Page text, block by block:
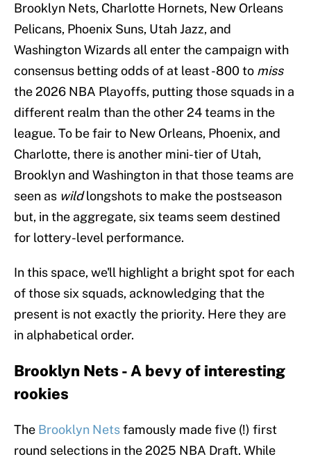
Brooklyn Nets, Charlotte Hornets, New Orleans
Pelicans, Phoenix Suns, Utah Jazz, and
Washington Wizards all enter the campaign with
consensus betting odds of at least -800 to miss
the 2026 NBA Playoffs, putting those squads in a
different realm than the other 24 teams in the
league. To be fair to New Orleans, Phoenix, and
Charlotte, there is another mini-tier of Utah,
Brooklyn and Washington in that those teams are
seen as wildlongshots to make the postseason
but, in the aggregate, six teams seem destined
for lottery-level performance.
In this space, we'll highlight a bright spot for each
of those six squads, acknowledging that the
present is not exactly the priority. Here they are
in alphabetical order.
Brooklyn Nets - A bevy of interesting
rookies
The Brooklyn Netsfamously made five (!) first
round selections in the 2025 NBA Draft. While